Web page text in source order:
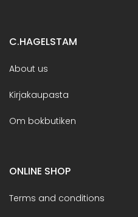
C.HAGELSTAM
About us
Kirjakaupasta
Om bokbutiken
ONLINE SHOP
Terms and conditions